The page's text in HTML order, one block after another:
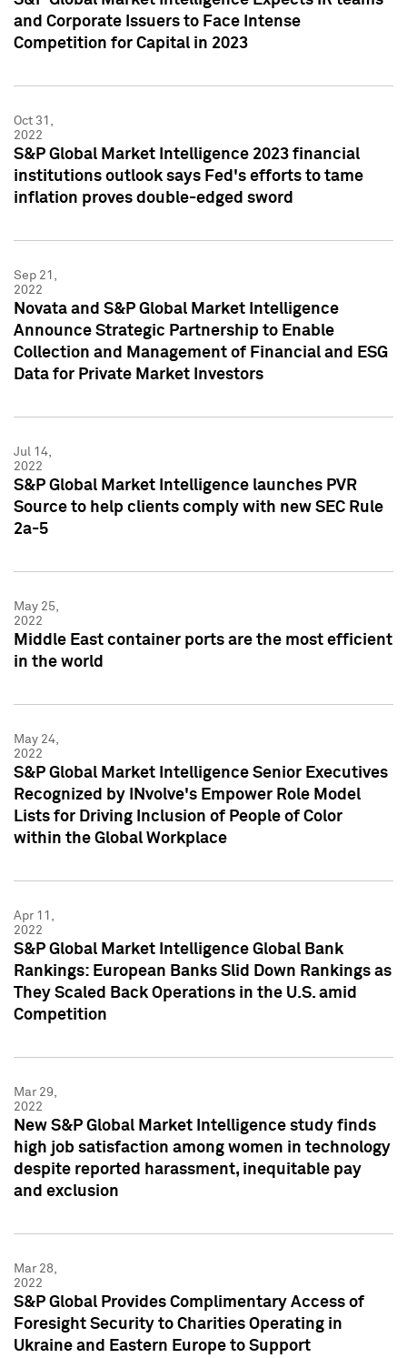
and Corporate Issuers to Face Intense
Competition for Capital in 2023
Oct 31,
2022
S&P Global Market Intelligence 2023 financial
institutions outlook says Fed's efforts to tame
inflation proves double-edged sword
Sep 21,
2022
Novata and S&P Global Market Intelligence
Announce Strategic Partnership to Enable
Collection and Management of Financial and ESG
Data for Private Market Investors
Jul 14,
2022
S&P Global Market Intelligence launches PVR
Source to help clients comply with new SEC Rule
2a-5
May 25,
2022
Middle East container ports are the most efficient
in the world
May 24,
2022
S&P Global Market Intelligence Senior Executives
Recognized by INvolve's Empower Role Model
Lists for Driving Inclusion of People of Color
within the Global Workplace
Apr 11,
2022
S&P Global Market Intelligence Global Bank
Rankings: European Banks Slid Down Rankings as
They Scaled Back Operations in the U.S. amid
Competition
Mar 29,
2022
New S&P Global Market Intelligence study finds
high job satisfaction among women in technology
despite reported harassment, inequitable pay
and exclusion
Mar 28,
2022
S&P Global Provides Complimentary Access of
Foresight Security to Charities Operating in
Ukraine and Eastern Europe to Support